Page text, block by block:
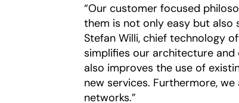
“Our customer focused
them is not only easy but also
Stefan Willi, chief technology
simplifies our architecture
also improves the use of
new services. Furthermore,
networks.”